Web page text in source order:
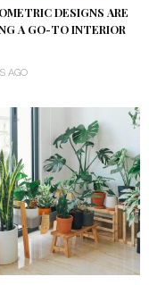
DESIGNS ARE
A GO-TO INTERIOR
AGO